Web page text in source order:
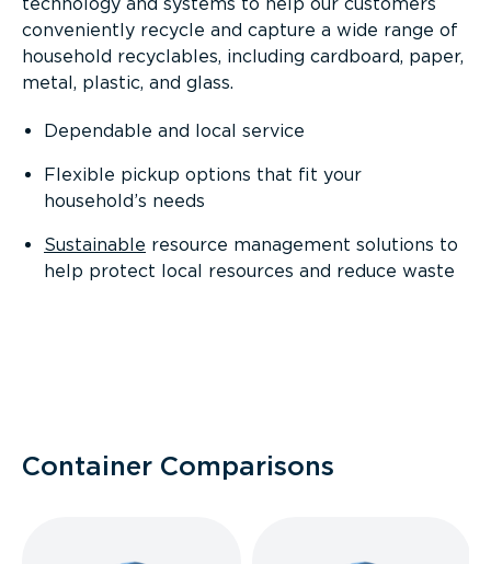
conveniently recycle and capture a wide range of
household recyclables, including cardboard, paper,
metal, plastic, and glass.
Dependable and local service
Flexible pickup options that fit your
household’s needs
Sustainable resource management solutions to
help protect local resources and reduce waste
Container Comparisons